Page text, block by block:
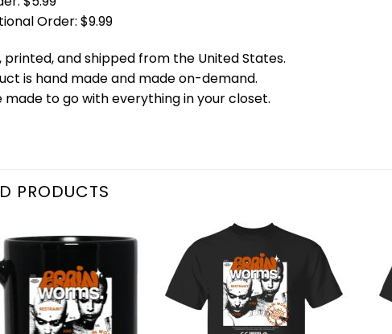
Order: $9.99
printed, and shipped from the United States.
is hand made and made on-demand.
made to go with everything in your closet.
PRODUCTS